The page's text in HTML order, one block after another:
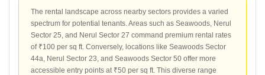
The rental landscape across nearby sectors provides a varied
spectrum for potential tenants. Areas such as Seawoods, Nerul
Sector 25, and Nerul Sector 27 command premium rental rates
of ₹100 per sq ft. Conversely, locations like Seawoods Sector
44a, Nerul Sector 23, and Seawoods Sector 50 offer more
accessible entry points at ₹50 per sq ft. This diverse range